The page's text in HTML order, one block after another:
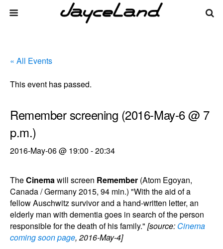
« All Events
This event has passed.
Remember screening (2016-May-6 @ 7
p.m.)
2016-May-06 @ 19:00 -20:34
TheCinemawill screen Remember (Atom Egoyan,
Canada / Germany 2015, 94 min.) "With the aid of a
fellow Auschwitz survivor and a hand-written letter, an
elderly man with dementia goes in search of the person
responsible for the death of his family." [source: Cinema
coming soon page, 2016-May-4]